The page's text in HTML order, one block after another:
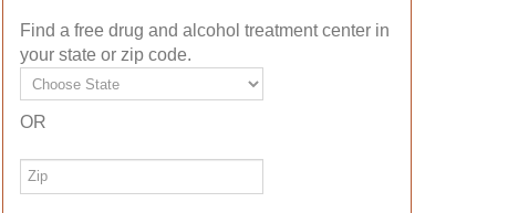
Find a free drug and alcohol treatment center in
your state or zip code.
OR